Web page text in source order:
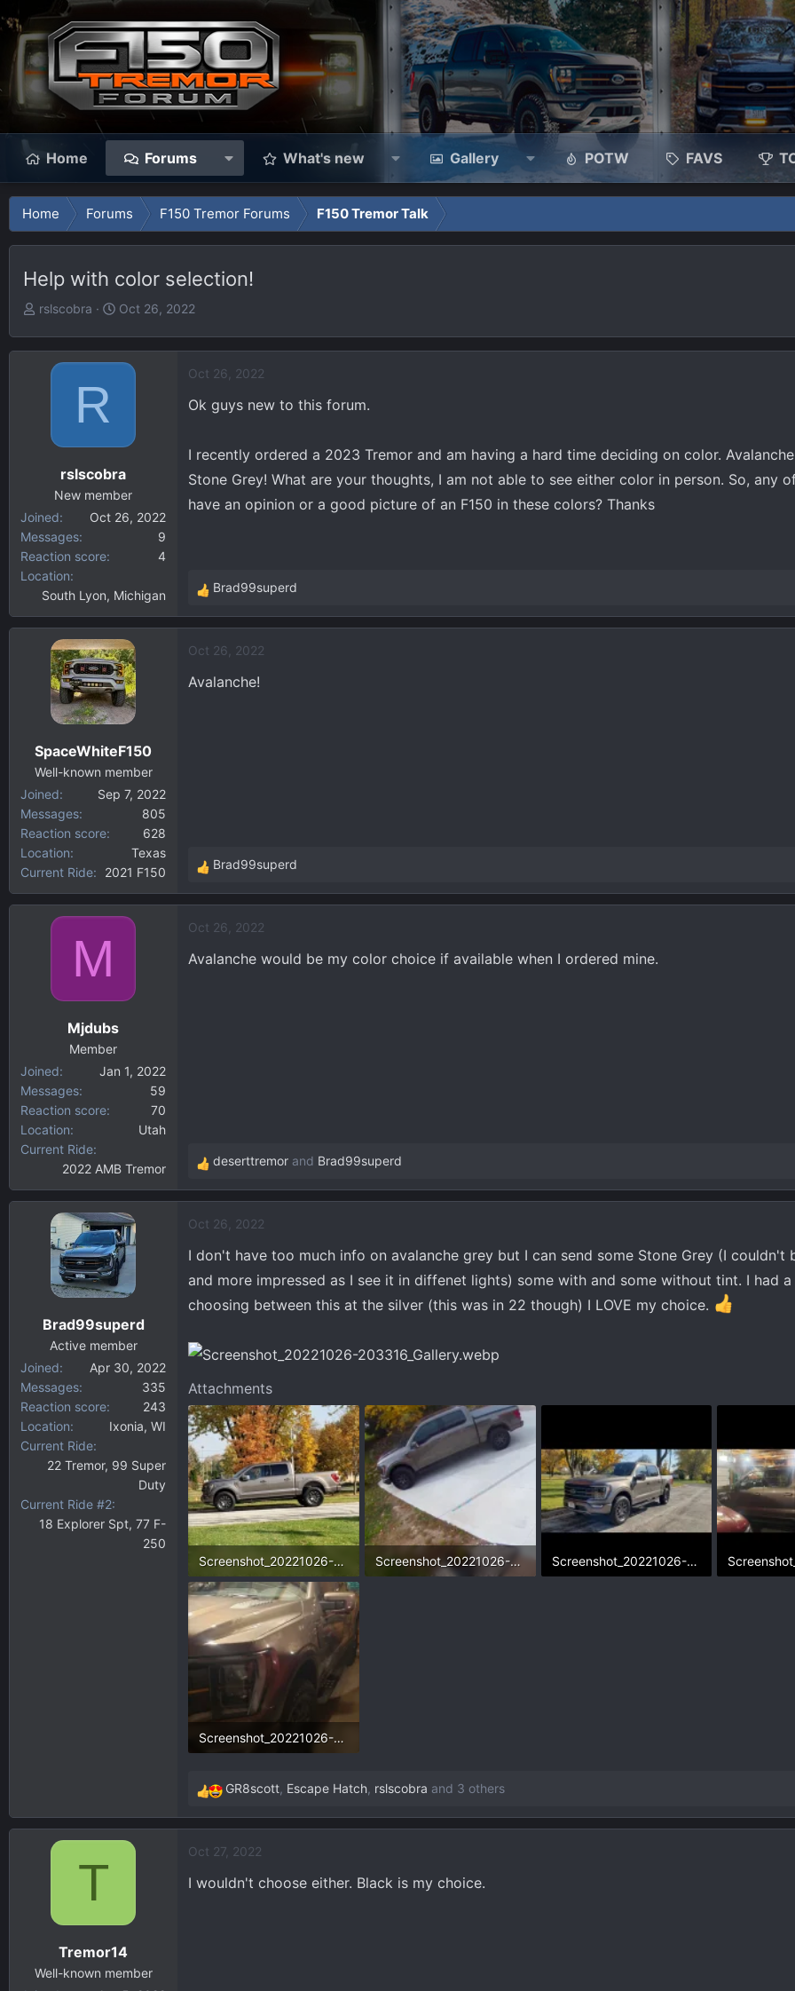
Home Forums What's new Gallery POTW FAVS
Home Forums F150 Tremor Forums F150 Tremor Talk
Help with color selection!
T
e
r
rslscobra
S
r
t
Oct 26, 2022
R
rslscobra
New member
Joined
Oct 26, 2022
Messages
9
Reaction score
4
Location
South Lyon, Michigan
Oct 26, 2022
Ok guys new to this forum.
I recently ordered a 2023 Tremor and am having a hard time deciding on color.
Stone Grey! What are your thoughts, I am not able to see either color in person. So, any
have an opinion or a good picture of an F150 in these colors? Thanks
R
e
c
Brad99superd
SpaceWhiteF150
Well-known member
Joined
Sep 7, 2022
Messages
805
Reaction score
628
Location
Texas
Current Ride
2021 F150
Oct 26, 2022
Avalanche!
R
e
c
Brad99superd
M
Mjdubs
Member
Joined
Jan 1, 2022
Messages
59
Reaction score
70
Location
Utah
Current Ride
2022 AMB Tremor
Oct 26, 2022
Avalanche would be my color choice if available when I ordered mine.
R
e
c
o
n
:
deserttremor and Brad99superd
Brad99superd
Active member
Joined
Apr 30, 2022
Messages
335
Reaction score
243
Location
Ixonia, WI
Current Ride
22 Tremor, 99 Super
Duty
Current Ride #2
18 Explorer Spt, 77 F-
250
Oct 26, 2022
I don't have too much info on avalanche grey but I can send some Stone Grey (I couldn't
and more impressed as I see it in diffenet lights) some with and some without tint. I had
choosing between this at the silver (this was in 22 though) I LOVE my choice.
Attachments
Screenshot_20221026-203449_Gallery.webp
427.7 KB · Views: 89
Screenshot_20221026-211016_Gallery.webp Screenshot_20221026-232700_Gallery.webp
Screenshot_20221026-232731_Gallery.webp
R
e
c
GR8scott, Escape Hatch, rslscobra and 3 others
T
Tremor14
Well-known member
Oct 27, 2022
I wouldn't choose either. Black is my choice.